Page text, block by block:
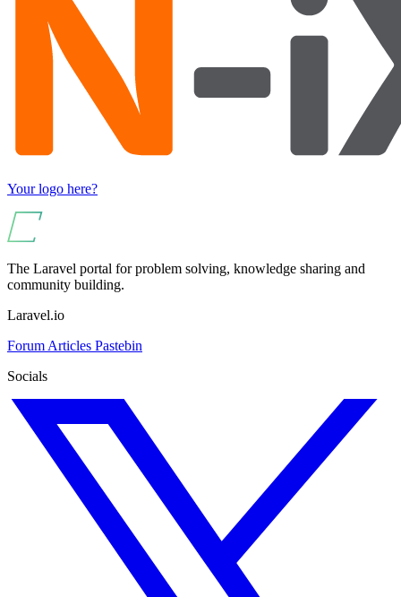
Your logo here?
The Laravel portal for problem solving, knowledge sharing and
community building.
Laravel.io
Forum Articles Pastebin
Socials